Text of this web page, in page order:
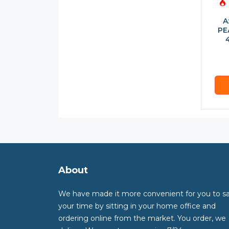
About
We have made it more convenient for you to
your time by sitting in your home office and
ordering online from the market. You order, we